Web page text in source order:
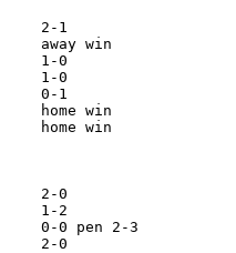
2-1
away win
1-0
1-0
0-1
home win
home win
2-0
1-2
0-0 pen 2-3
2-0